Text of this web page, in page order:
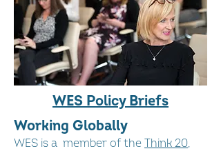
WES Policy Briefs
Working Globally
WES is a member of the Think 20,